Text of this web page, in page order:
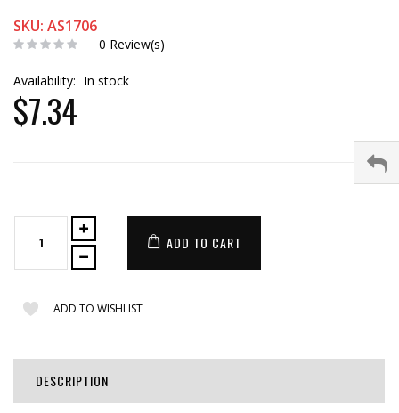
SKU: AS1706
0 Review(s)
Availability: In stock
$7.34
ADD TO CART
ADD TO WISHLIST
DESCRIPTION